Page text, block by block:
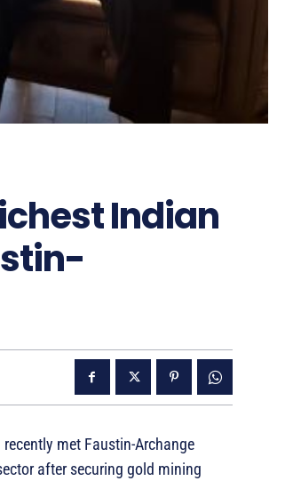
Indian
met Faustin-Archange
after securing gold mining